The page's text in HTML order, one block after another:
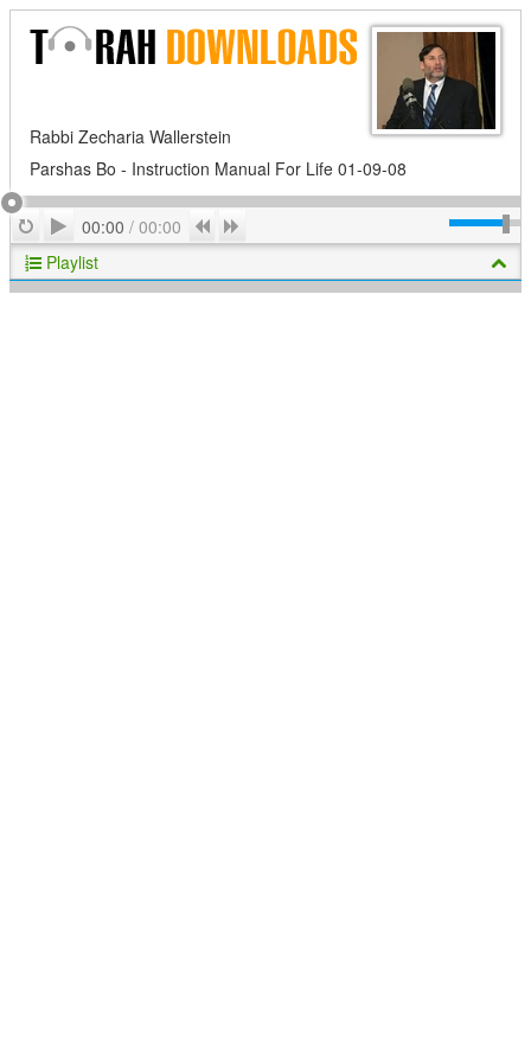
Rabbi Zecharia Wallerstein
Parshas Bo - Instruction Manual For Life 01-09-08
RepeatPlay
00:00 / 00:00 Previous
Playlist